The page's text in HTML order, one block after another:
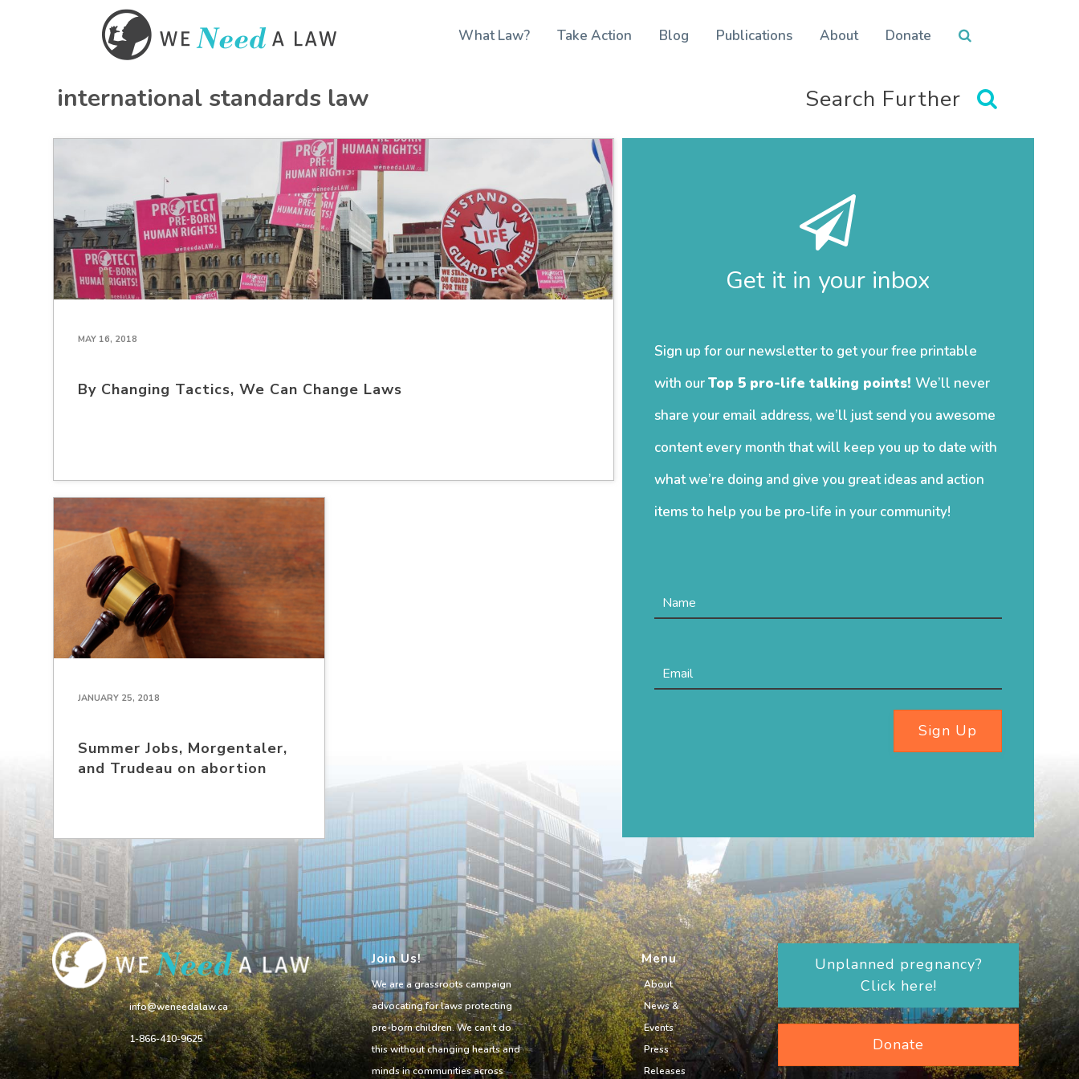
What Law? Take Action Blog Publications About Donate
international standards law Search Further
MAY 16, 2018
By Changing Tactics, We Can Change Laws
JANUARY 25, 2018
Summer Jobs, Morgentaler,
and Trudeau on abortion
Get it in your inbox
Sign up for our newsletter to get your free printable
with ourTop 5 pro-life talking points! We’ll never
share your email address, we’ll just send you awesome
content every month that will keep you up to date with
what we’re doing and give you great ideas and action
items to help you be pro-life in your community!
Sign Up
info@weneedalaw.ca
1-866-410-9625
Join Us!
We are a grassroots campaign
advocating for laws protecting
pre-born children. We can’t do
this without changing hearts and
minds in communities across
Menu
About
News &
Events
Press
Releases
Unplanned pregnancy?
Click here!
Donate